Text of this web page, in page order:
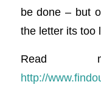
be done – but
the letter its too
Read
http://